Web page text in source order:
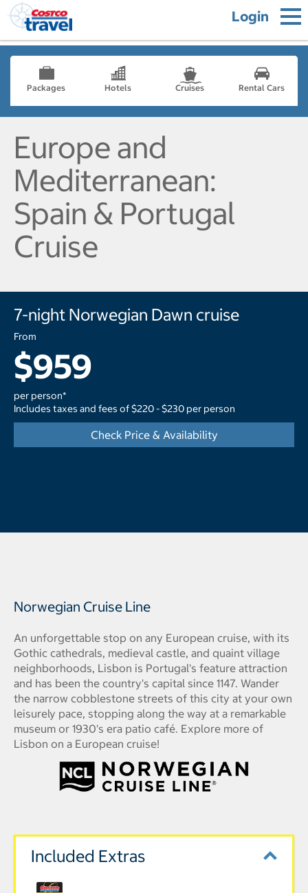
Login
Packages Hotels Cruises Rental Cars
Europe and
Mediterranean:
Spain & Portugal
Cruise
7-night Norwegian Dawn cruise
From
$959
per person*
Includes taxes and fees of $220 - $230 per person
Check Price & Availability
Norwegian Cruise Line
An unforgettable stop on any European cruise, with its
Gothic cathedrals, medieval castle, and quaint village
neighborhoods, Lisbon is Portugal's feature attraction
and has been the country's capital since 1147. Wander
the narrow cobblestone streets of this city at your own
leisurely pace, stopping along the way at a remarkable
museum or 1930's era patio café. Explore more of
Lisbon on a European cruise!
Included Extras